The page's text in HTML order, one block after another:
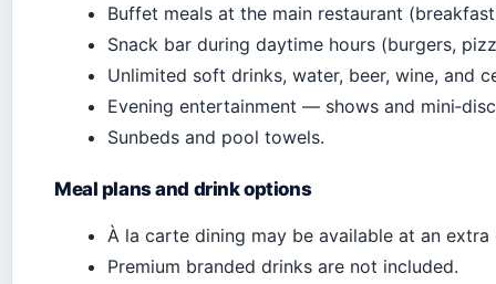
Buffet meals at the main restaurant
Snack bar during daytime hours (burgers,
Unlimited soft drinks, water, beer, wine, and
Evening entertainment — shows and
Sunbeds and pool towels.
Meal plans and drink options
À la carte dining may be available at an
Premium branded drinks are not included.